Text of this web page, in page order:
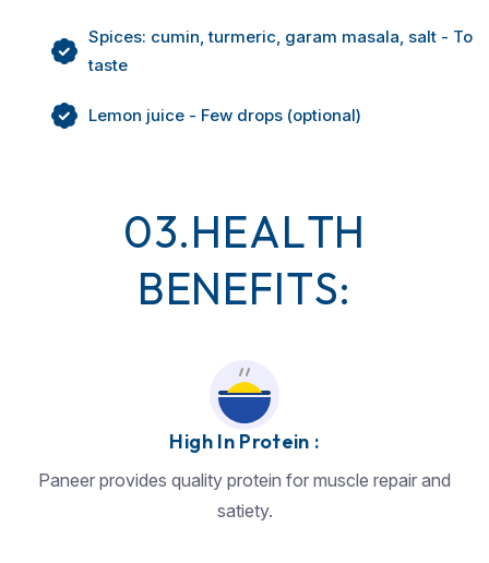
Spices: cumin, turmeric, garam masala, salt - To
taste
Lemon juice - Few drops (optional)
03.HEALTH
BENEFITS:
High In Protein :
Paneer provides quality protein for muscle repair and
satiety.